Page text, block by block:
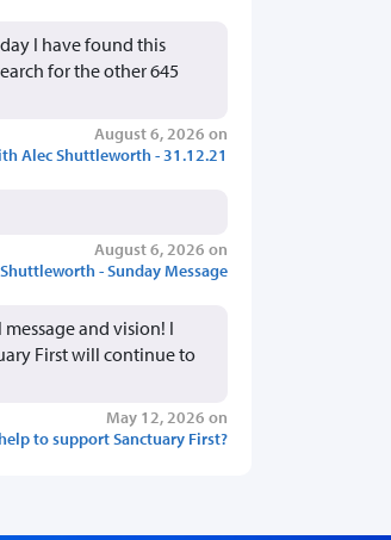
I have found this
for the other 645
August 6, 2026 on
Alec Shuttleworth - 31.12.21
August 6, 2026 on
- Sunday Message
and vision! I
First will continue to
May 12, 2026 on
to support Sanctuary First?